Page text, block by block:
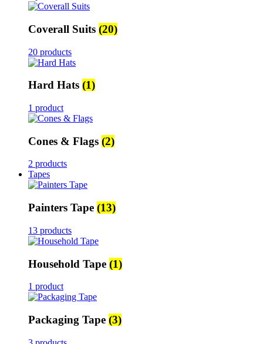
Coverall Suits (20)
20 products
Hard Hats (1)
1 product
Cones & Flags (2)
2 products
Tapes
Painters Tape (13)
13 products
Household Tape (1)
1 product
Packaging Tape (3)